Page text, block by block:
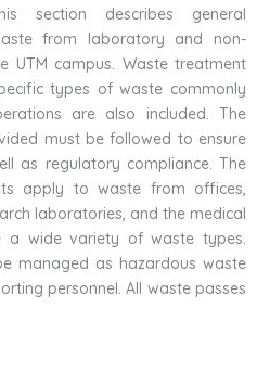
section describes general
from laboratory and non-
UTM campus. Waste treatment
types of waste commonly
are also included. The
must be followed to ensure
as regulatory compliance. The
apply to waste from offices,
laboratories, and the medical
a wide variety of waste types.
managed as hazardous waste
personnel. All waste passes